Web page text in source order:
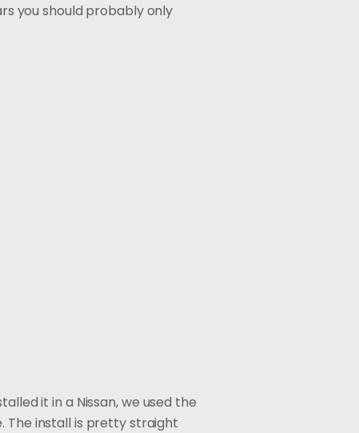
you should probably only
it in a Nissan, we used the
The install is pretty straight